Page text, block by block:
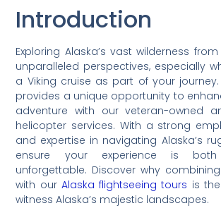
Introduction
Exploring Alaska’s vast wilderness
unparalleled perspectives, especially
a Viking cruise as part of your journey.
provides a unique opportunity to
adventure with our veteran-owned
helicopter services. With a strong
and expertise in navigating Alaska’s
ensure your experience is
unforgettable. Discover why
with our Alaska flightseeing tours is
witness Alaska’s majestic landscapes.